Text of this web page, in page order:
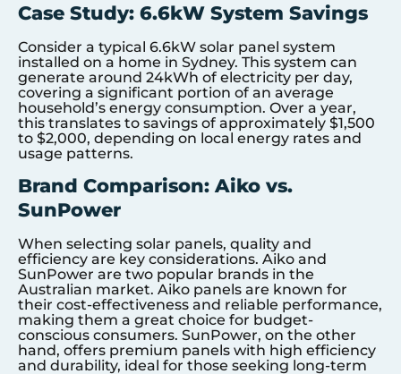
Case Study: 6.6kW System Savings
Consider a typical 6.6kW solar panel system
installed on a home in Sydney. This system can
generate around 24kWh of electricity per day,
covering a significant portion of an average
household’s energy consumption. Over a year,
this translates to savings of approximately $1,500
to $2,000, depending on local energy rates and
usage patterns.
Brand Comparison: Aiko vs.
SunPower
When selecting solar panels, quality and
efficiency are key considerations. Aiko and
SunPower are two popular brands in the
Australian market. Aiko panels are known for
their cost-effectiveness and reliable performance,
making them a great choice for budget-
conscious consumers. SunPower, on the other
hand, offers premium panels with high efficiency
and durability, ideal for those seeking long-term